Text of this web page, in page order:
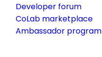
Developer forum
CoLab marketplace
Ambassador program